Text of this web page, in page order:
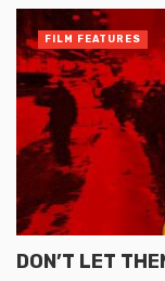
DON’T LET
FILM FEATURES